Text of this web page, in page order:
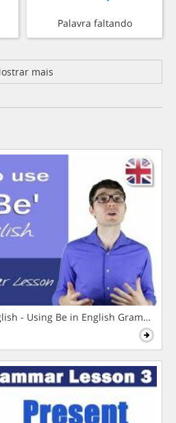
Palavra faltando
mais
- Using Be in English Grammar